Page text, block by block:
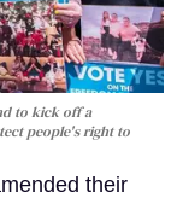
to kick off a
people's right to
their